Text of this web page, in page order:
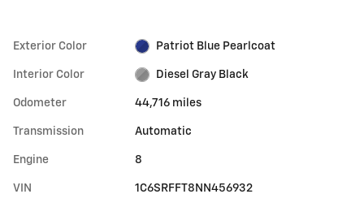
Exterior Color Patriot Blue Pearlcoat
Interior Color Diesel Gray Black
Odometer 44,716 miles
Transmission Automatic
Engine 8
VIN 1C6SRFFT8NN456932